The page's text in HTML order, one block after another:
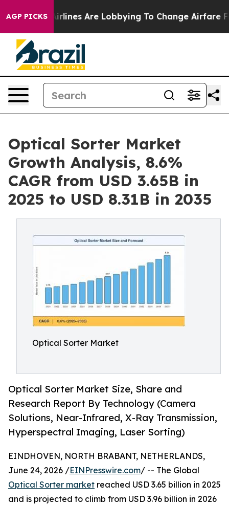
AGP PICKSAre Lobbying To Change Airfare Font Sizes.
Optical Sorter Market
Growth Analysis, 8.6%
CAGR from USD 3.65B in
2025 to USD 8.31B in 2035
Optical Sorter Market
Optical Sorter Market Size, Share and
Research Report By Technology (Camera
Solutions, Near-Infrared, X-Ray Transmission,
Hyperspectral Imaging, Laser Sorting)
EINDHOVEN, NORTH BRABANT, NETHERLANDS,
June 24, 2026 /EINPresswire.com/ -- The Global
Optical Sorter market reached USD 3.65 billion in 2025
and is projected to climb from USD 3.96 billion in 2026